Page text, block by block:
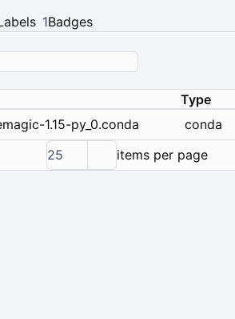
1Badges
Type
1.15-py_0.conda
conda
25 items per page